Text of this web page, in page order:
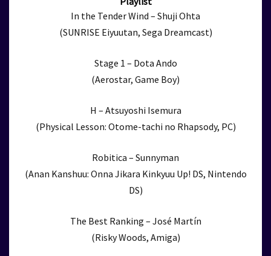
In the Tender Wind – Shuji Ohta
(SUNRISE Eiyuutan, Sega Dreamcast)
Stage 1 – Dota Ando
(Aerostar, Game Boy)
H – Atsuyoshi Isemura
(Physical Lesson: Otome-tachi no Rhapsody, PC)
Robitica – Sunnyman
(Anan Kanshuu: Onna Jikara Kinkyuu Up! DS, Nintendo
DS)
The Best Ranking – José Martín
(Risky Woods, Amiga)